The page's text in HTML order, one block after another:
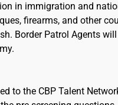
in immigration and
firearms, and other
Border Patrol Agents
to the CBP Talent